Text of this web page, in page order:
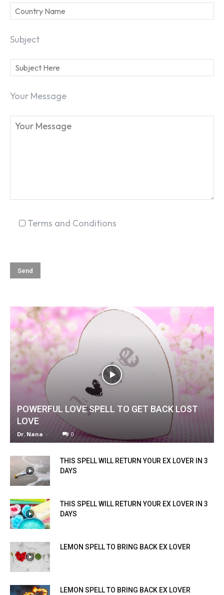
SEARCH...
Subject
Your Message
Terms and Conditions
POWERFUL LOVE SPELL TO GET BACK LOST
LOVE
Dr. Nana - 0
THIS SPELL WILL RETURN YOUR EX LOVER IN 3
DAYS
THIS SPELL WILL RETURN YOUR EX LOVER IN 3
DAYS
LEMON SPELL TO BRING BACK EX LOVER
LEMON SPELL TO BRING BACK EX LOVER